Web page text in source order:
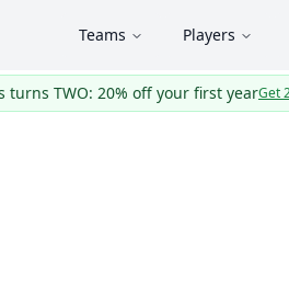
Teams Players
turns TWO: 20% off your first yearGet